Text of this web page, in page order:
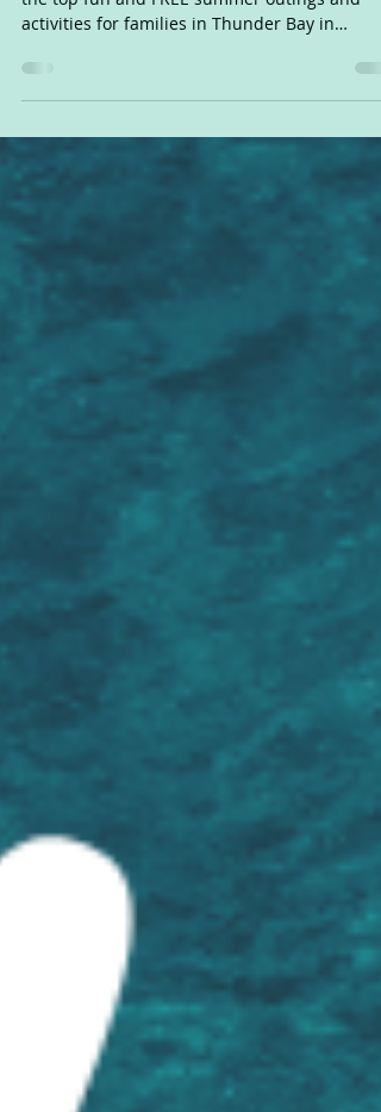
Like free stuff? Got kids? Check out our list of
activities for families in Thunder Bay in
summer...